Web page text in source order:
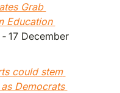
Grab
Education
- 17 December
could stem
Democrats